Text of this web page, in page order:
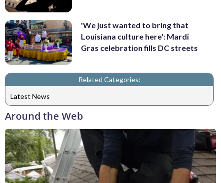
'We just wanted to bring that
Louisiana culture here': Mardi
Gras celebration fills DC streets
Related Categories:
Latest News
Around the Web